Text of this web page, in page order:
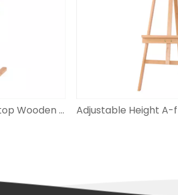
Adjustable Large Tabletop Wooden H-frame Studio Easel